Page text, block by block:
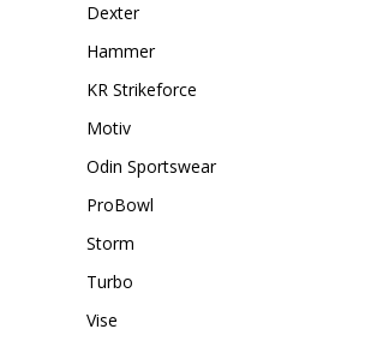
Dexter
Hammer
KR Strikeforce
Motiv
Odin Sportswear
ProBowl
Storm
Turbo
Vise